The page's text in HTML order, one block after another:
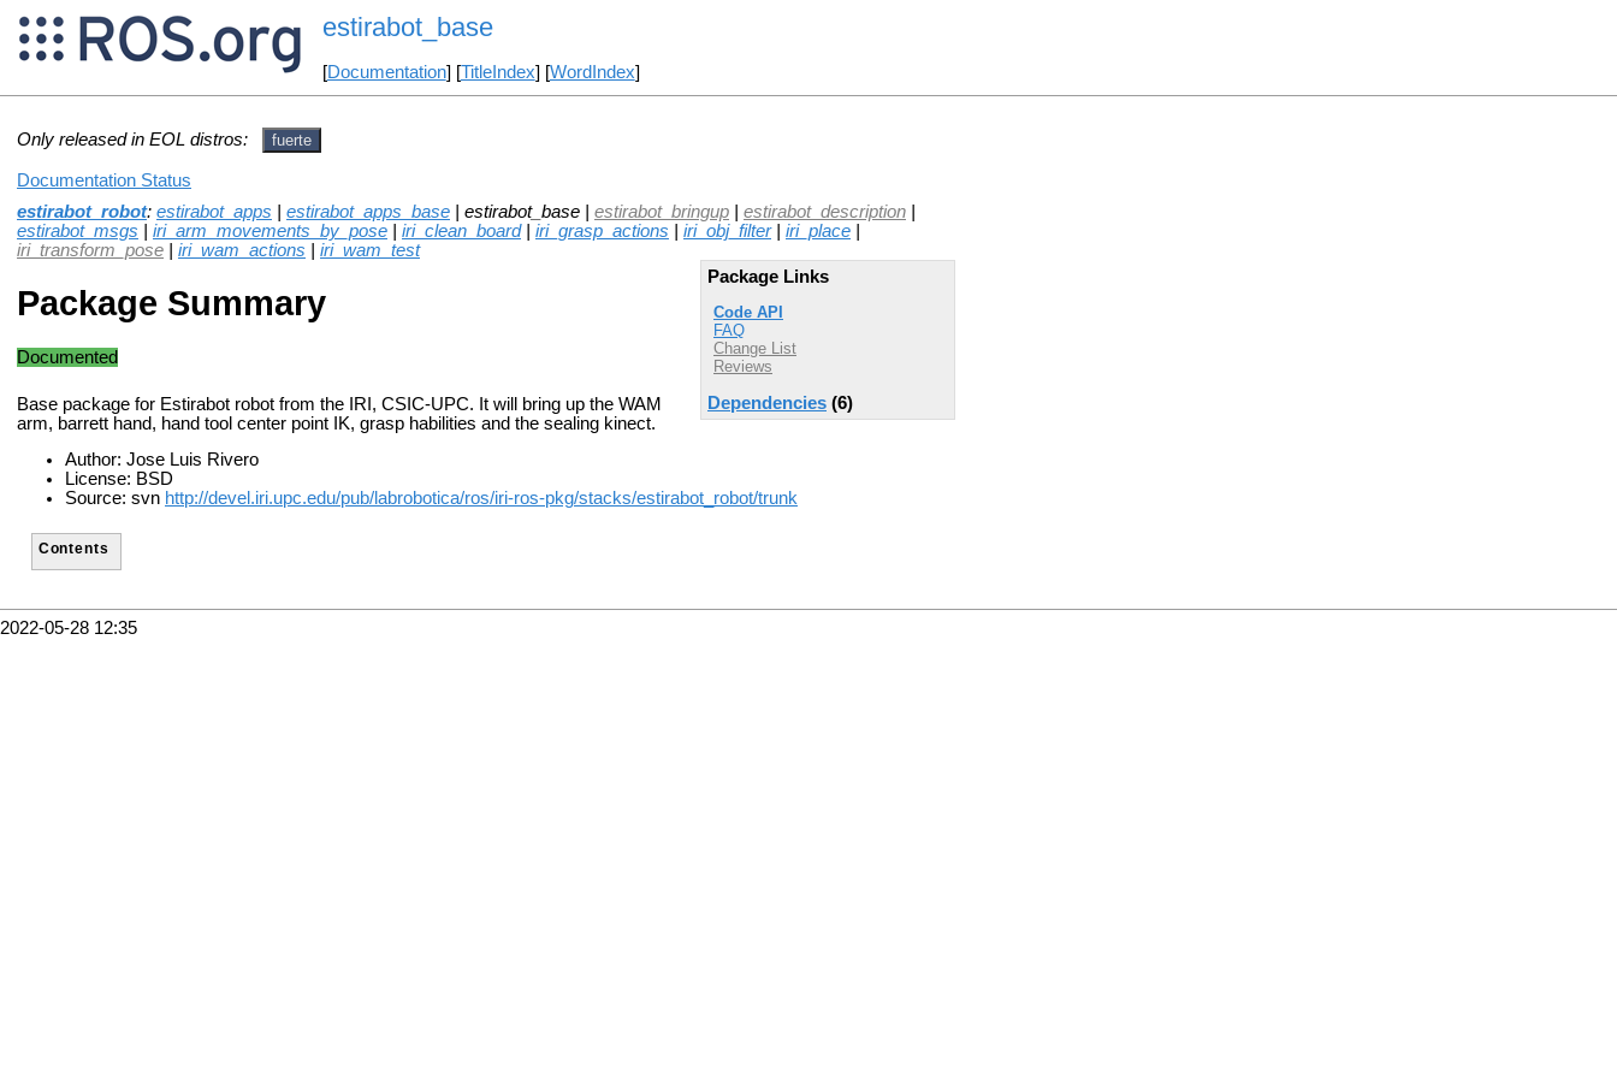
estirabot_base
[Documentation] [TitleIndex] [WordIndex]
Only released in EOL distros: fuerte
Documentation Status
estirabot_robot: estirabot_apps estirabot_apps_base | estirabot_base | estirabot_bringup estirabot_description
estirabot_msgs
iri_arm_movements_by_pose iri_clean_board| iri_grasp_actions iri_obj_filter| iri_place
iri_transform_pose
iri_wam_actions
iri_wam_test
Package Links
Code API
FAQ
Change List
Reviews
Dependencies (6)
Package Summary
Documented
Base package for Estirabot robot from the IRI, CSIC-UPC. It will bring up the WAM
arm, barrett hand, hand tool center point IK, grasp habilities and the sealing kinect.
Author: Jose Luis Rivero
License: BSD
Source: svn http://devel.iri.upc.edu/pub/labrobotica/ros/iri-ros-pkg/stacks/estirabot_robot/trunk
Contents
2022-05-28 12:35